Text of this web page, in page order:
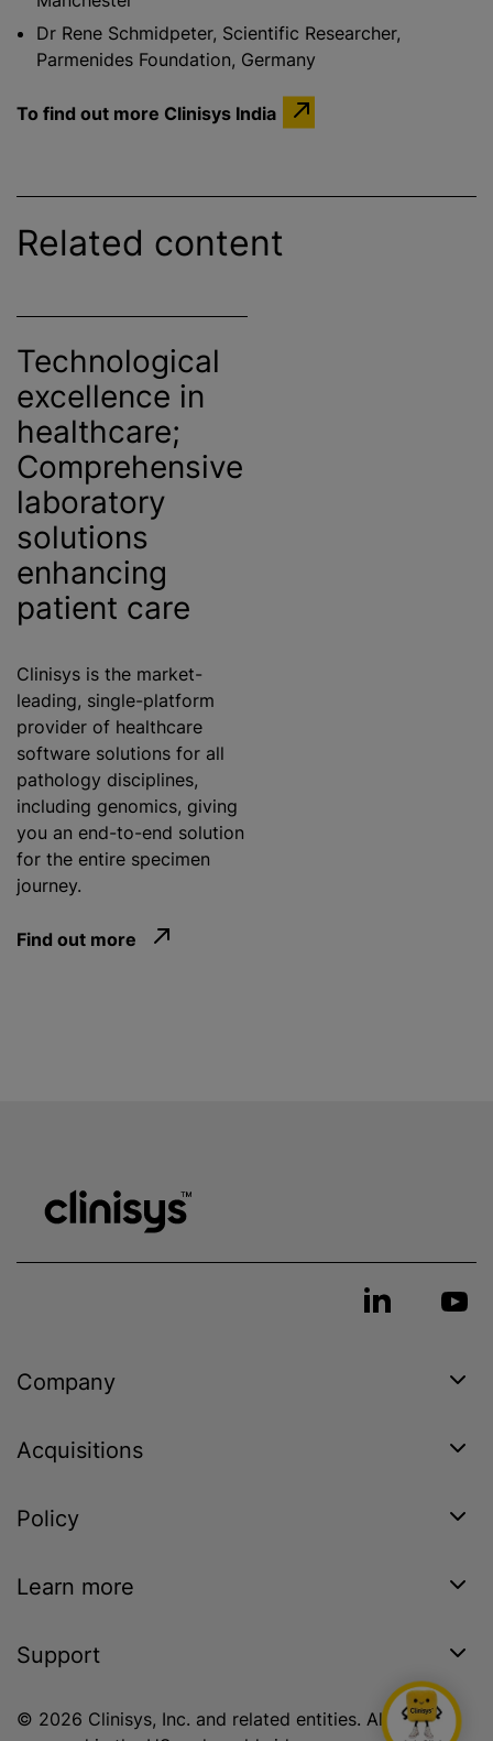
Dr Rene Schmidpeter, Scientific Researcher,
Parmenides Foundation, Germany
To find out more Clinisys India
Related content
Technological
excellence in
healthcare;
Comprehensive
laboratory
solutions
enhancing
patient care
Clinisys is the market-
leading, single-platform
provider of healthcare
software solutions for all
pathology disciplines,
including genomics, giving
you an end-to-end solution
for the entire specimen
journey.
Find out more
Company
Acquisitions
Policy
Learn more
Support
© 2026 Clinisys, Inc. and related entities. All rights